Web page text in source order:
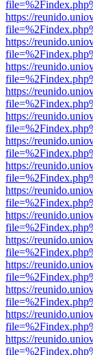
https://
https://
https://
https://
https://
https://
https://
https://
https://
https://
https://
https://
https://
https://